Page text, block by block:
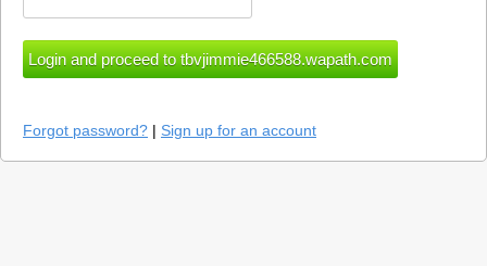
Forgot password? | Sign up for an account